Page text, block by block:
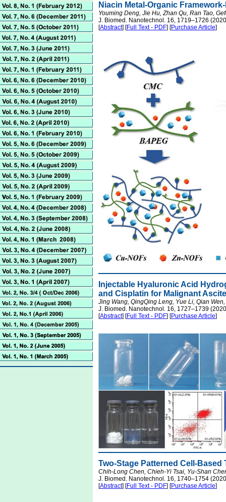
Niacin Metal-Organic
Youming Deng, Jie Hu, Zhan Qu, Ran Tao,
J. Biomed. Nanotechnol. 16, 1719–1726
[Abstract] [Full Text - PDF] [Purchase Article]
Injectable Hyaluronic Acid
and Cisplatin for Malignant
Jing Wang, QingQing Leng, Yue Li, Qian
J. Biomed. Nanotechnol. 16, 1727–1739
[Abstract] [Full Text - PDF] [Purchase Article]
Two-Stage Patterned Cell-
Chih-Long Chen, Chieh-Yi Tsai, Yu-Shan
J. Biomed. Nanotechnol. 16, 1740–1754
[Abstract] [Full Text - PDF] [Purchase Article]